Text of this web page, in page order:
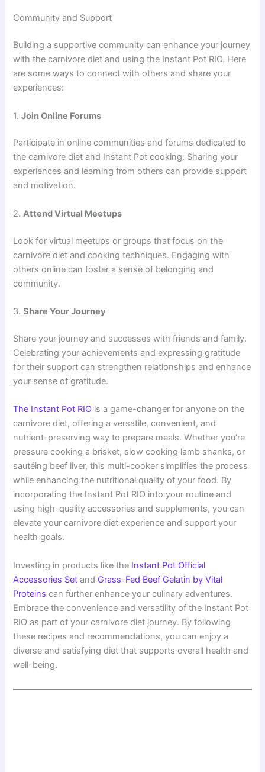
Community and Support
Building a supportive community can enhance your journey
with the carnivore diet and using the Instant Pot RIO. Here
are some ways to connect with others and share your
experiences:
1.Join Online Forums
Participate in online communities and forums dedicated to
the carnivore diet and Instant Pot cooking. Sharing your
experiences and learning from others can provide support
and motivation.
2.Attend Virtual Meetups
Look for virtual meetups or groups that focus on the
carnivore diet and cooking techniques. Engaging with
others online can foster a sense of belonging and
community.
3.Share Your Journey
Share your journey and successes with friends and family.
Celebrating your achievements and expressing gratitude
for their support can strengthen relationships and enhance
your sense of gratitude.
The Instant Pot RIO is a game-changer for anyone on the
carnivore diet, offering a versatile, convenient, and
nutrient-preserving way to prepare meals. Whether you’re
pressure cooking a brisket, slow cooking lamb shanks, or
sautéing beef liver, this multi-cooker simplifies the process
while enhancing the nutritional quality of your food. By
incorporating the Instant Pot RIO into your routine and
using high-quality accessories and supplements, you can
elevate your carnivore diet experience and support your
health goals.
Investing in products like the Instant Pot Official
Accessories Set and Grass-Fed Beef Gelatin by Vital
Proteins can further enhance your culinary adventures.
Embrace the convenience and versatility of the Instant Pot
RIO as part of your carnivore diet journey. By following
these recipes and recommendations, you can enjoy a
diverse and satisfying diet that supports overall health and
well-being.